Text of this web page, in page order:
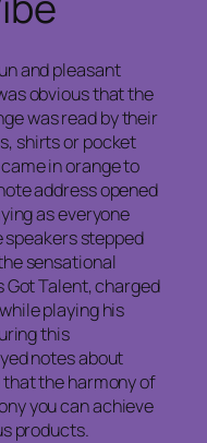
and pleasant
obvious that the
was read by their
shirts or pocket
in orange to
address opened
as everyone
stepped
sensational
Got Talent, charged
playing his
this
notes about
the harmony of
you can achieve
products.